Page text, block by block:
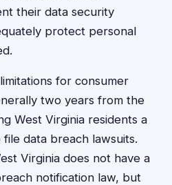
their data security
protect personal
for consumer
two years from the
West Virginia residents a
data breach lawsuits.
Virginia does not have a
notification law, but